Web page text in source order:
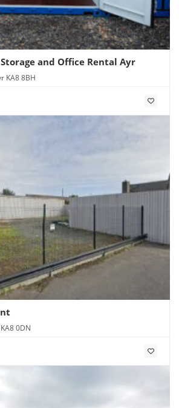
Storage and Office Rental Ayr
KA8 8BH
0DN